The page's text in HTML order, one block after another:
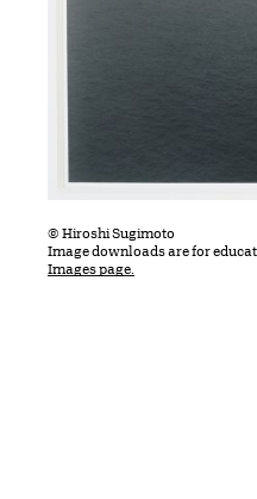
© Hiroshi Sugimoto
Image downloads are for
Images page.